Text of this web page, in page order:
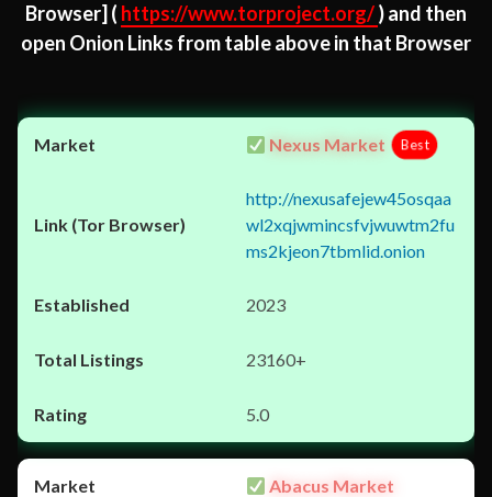
Browser] ( https://www.torproject.org/) and then
open Onion Links from table above in that Browser
Nexus Market Best
http://nexusafejew45osqaa
wl2xqjwmincsfvjwuwtm2fu
ms2kjeon7tbmlid.onion
2023
23160+
5.0
Abacus Market